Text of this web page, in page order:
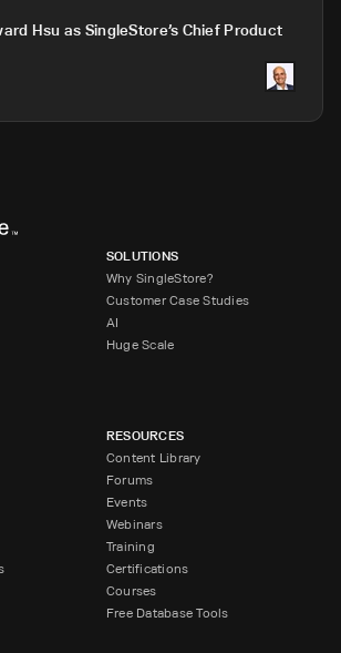
Hsu as SingleStore’s Chief Product
SOLUTIONS
Why SingleStore?
Customer Case Studies
AI
Huge Scale
RESOURCES
Content Library
Forums
Events
Webinars
Training
Certifications
Courses
Free Database Tools